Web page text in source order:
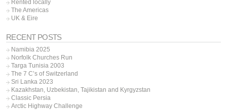
Rented locally
The Americas
UK & Eire
RECENT POSTS
Namibia 2025
Norfolk Churches Run
Targa Tunisia 2003
The 7 C’s of Switzerland
Sri Lanka 2023
Kazakhstan, Uzbekistan, Tajikistan and Kyrgyzstan
Classic Persia
Arctic Highway Challenge